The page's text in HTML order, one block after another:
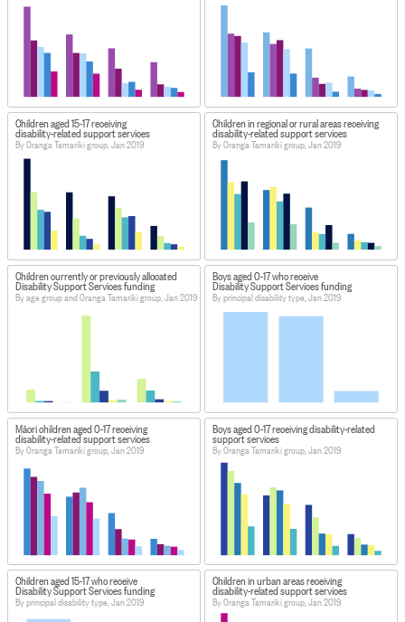
Children aged 15-17 receiving
disability-related support services
By Oranga Tamariki group, Jan 2019
Children in regional or rural areas receiving
disability-related support services
By Oranga Tamariki group, Jan 2019
Children currently or previously allocated
Disability Support Services funding
By age group and Oranga Tamariki group, Jan 2019
Boys aged 0-17 who receive
Disability Support Services funding
By principal disability type, Jan 2019
Māori children aged 0-17 receiving
disability-related support services
By Oranga Tamariki group, Jan 2019
Boys aged 0-17 receiving disability-related
support services
By Oranga Tamariki group, Jan 2019
Children aged 15-17 who receive
Disability Support Services funding
By principal disability type, Jan 2019
Children in urban areas receiving
disability-related support services
By Oranga Tamariki group, Jan 2019